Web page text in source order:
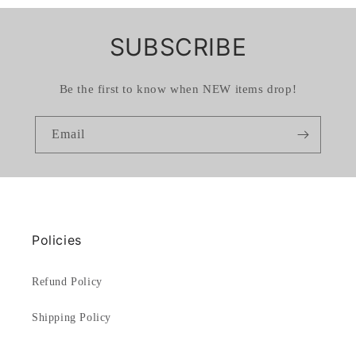
SUBSCRIBE
Be the first to know when NEW items drop!
Email
Policies
Refund Policy
Shipping Policy